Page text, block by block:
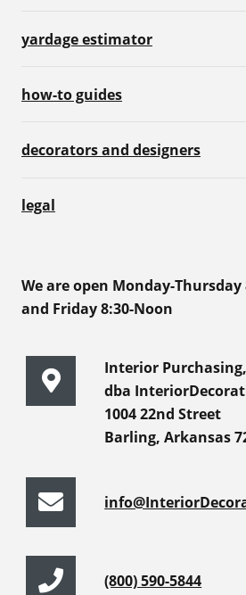
yardage estimator
how-to guides
decorators and designers
legal
We are open Monday-Thursday
and Friday 8:30-Noon
Interior
dba
1004 22nd Street
Barling, Arkansas
(800) 590-5844